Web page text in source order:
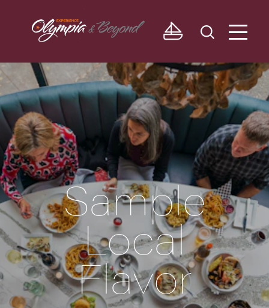
Skip to content
Sample
Local
Flavor